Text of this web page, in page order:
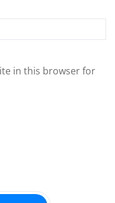
in this browser for